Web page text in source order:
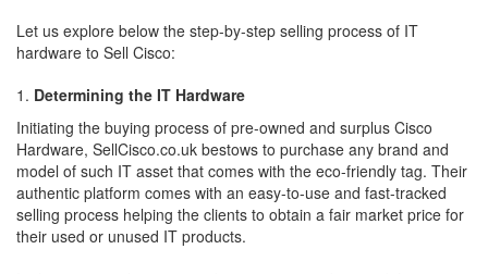
Let us explore below the step-by-step selling process of IT
hardware to Sell Cisco:
Determining the IT Hardware
Initiating the buying process of pre-owned and surplus Cisco
Hardware, SellCisco.co.uk bestows to purchase any brand and
model of such IT asset that comes with the eco-friendly tag. Their
authentic platform comes with an easy-to-use and fast-tracked
selling process helping the clients to obtain a fair market price for
their used or unused IT products.